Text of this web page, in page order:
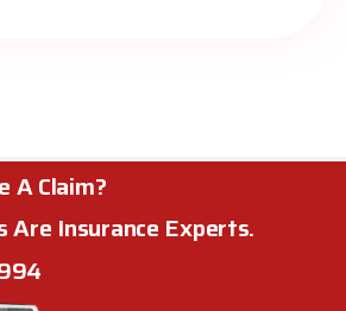
A Claim?
Are Insurance Experts.